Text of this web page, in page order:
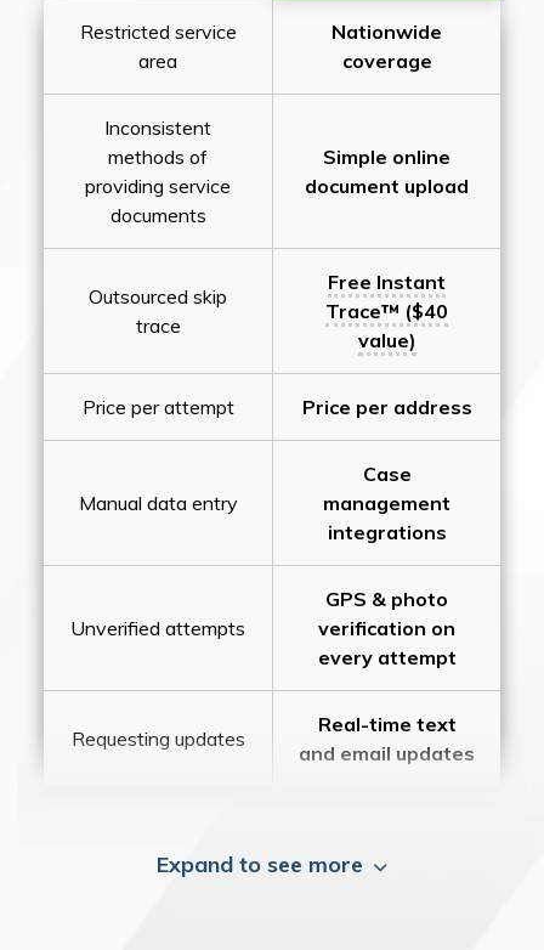
Restricted service
area
Nationwide
coverage
Inconsistent
methods of
providing service
documents
Simple online
document upload
Outsourced skip
trace
Free Instant
Trace™ ($40
value)
Price per attempt Price per address
Manual data entry
Case
management
integrations
Unverified attempts
GPS & photo
verification on
every attempt
Requesting updates
Real-time text
and email updates
Expand to see more